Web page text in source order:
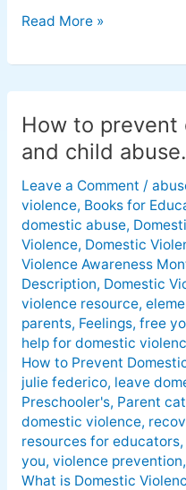
Read More »
How to prevent
and child abuse.
Leave a Comment /
violence, Books for
domestic abuse,
Violence, Domestic
Violence Awareness
Description, Domestic
violence resource,
parents, Feelings, free
help for domestic
How to Prevent
julie federico, leave
Preschooler's, Parent
domestic violence,
resources for educators,
you, violence prevention,
What is Domestic
How
to
domestic
violence
and
child
abuse.